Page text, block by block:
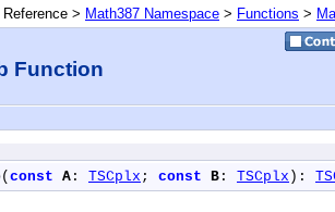
> Math387 Namespace > Functions >
Function
( const A : TSCplx ; const B : TSCplx ):